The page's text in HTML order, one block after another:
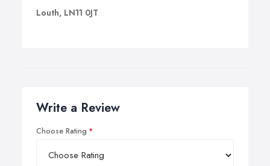
Louth, LN11 0JT
Write a Review
Choose Rating